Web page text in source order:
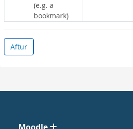
(e.g. a
bookmark)
Aftur